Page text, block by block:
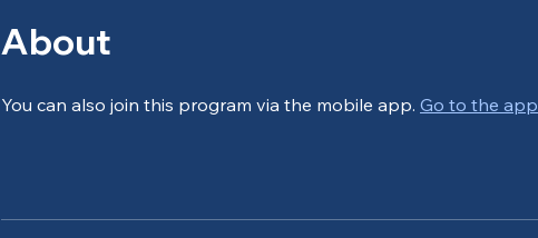
About
You can also join this program via the mobile app. Go to the app